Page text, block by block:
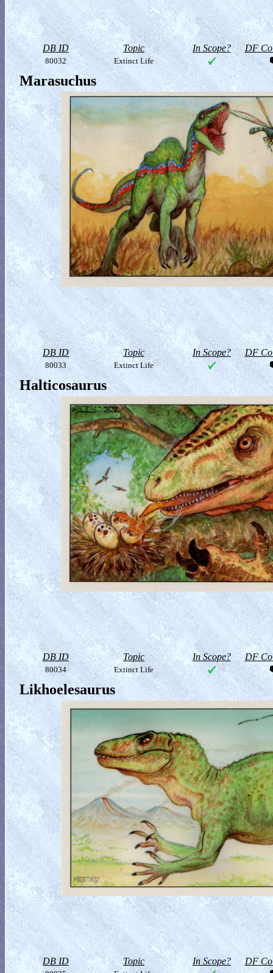
DB ID Topic In Scope? DF
80032 Extinct Life
Marasuchus
DB ID Topic In Scope? DF
80033 Extinct Life
Halticosaurus
DB ID Topic In Scope? DF
80034 Extinct Life
Likhoelesaurus
DB ID Topic In Scope? DF